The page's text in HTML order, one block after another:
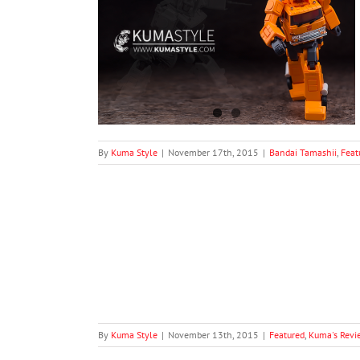
By Kuma Style | November 17th, 2015 | Bandai Tamashii,
By Kuma Style | November 13th, 2015 | Featured, Kuma's